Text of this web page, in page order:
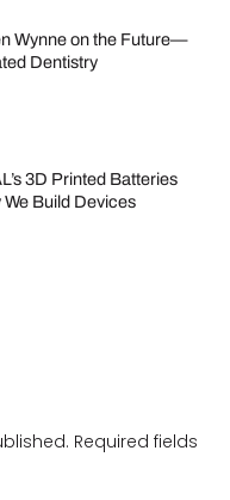
Wynne on the Future—
Dentistry
3D Printed Batteries
Build Devices
Required fields